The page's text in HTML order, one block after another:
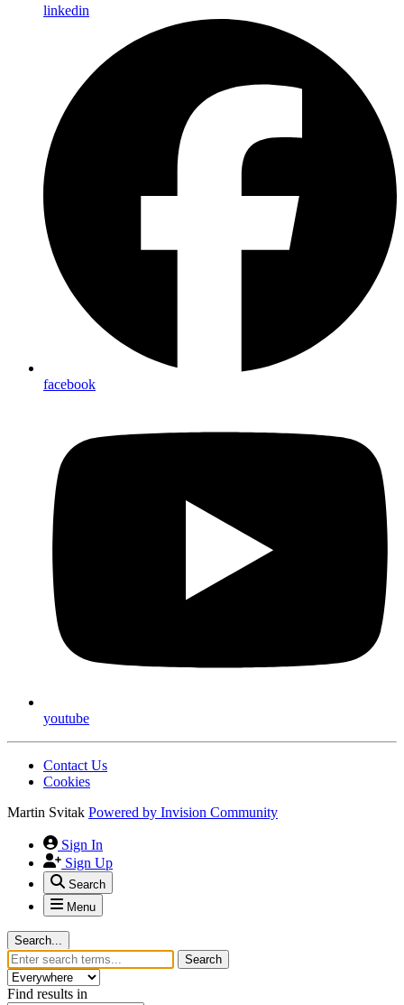
linkedin
facebook
youtube
Contact Us
Cookies
Martin Svitak Powered by Invision Community
Sign In
Sign Up
Search
Menu
Search...
Search
Find results in